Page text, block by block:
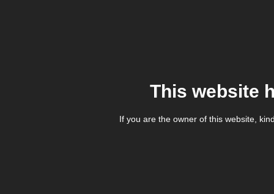
This website
If you are the owner of this website,